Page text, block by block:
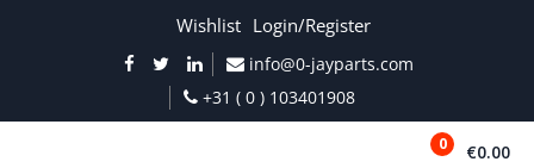
Wishlist Login/Register
info@0-jayparts.com
+31 ( 0 ) 103401908
0 €0.00